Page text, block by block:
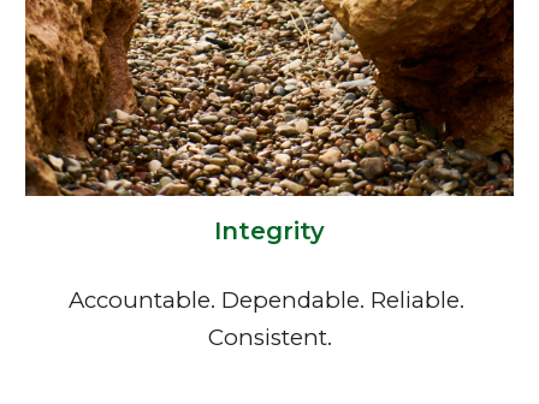
Integrity
Accountable. Dependable. Reliable.
Consistent.